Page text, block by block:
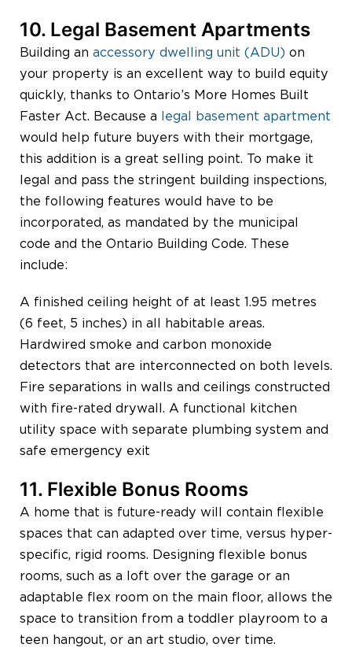
10. Legal Basement Apartments
Building an accessory dwelling unit (ADU) on
your property is an excellent way to build equity
quickly, thanks to Ontario’s More Homes Built
Faster Act. Because a legal basement apartment
would help future buyers with their mortgage,
this addition is a great selling point. To make it
legal and pass the stringent building inspections,
the following features would have to be
incorporated, as mandated by the municipal
code and the Ontario Building Code. These
include:
A finished ceiling height of at least 1.95 metres
(6 feet, 5 inches) in all habitable areas.
Hardwired smoke and carbon monoxide
detectors that are interconnected on both levels.
Fire separations in walls and ceilings constructed
with fire-rated drywall. A functional kitchen
utility space with separate plumbing system and
safe emergency exit
11. Flexible Bonus Rooms
A home that is future-ready will contain flexible
spaces that can adapted over time, versus hyper-
specific, rigid rooms. Designing flexible bonus
rooms, such as a loft over the garage or an
adaptable flex room on the main floor, allows the
space to transition from a toddler playroom to a
teen hangout, or an art studio, over time.